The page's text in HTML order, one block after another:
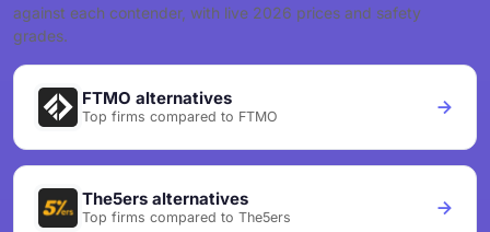
against each contender, with live 2026 prices and safety
grades.
FTMO alternatives
Top firms compared to FTMO
The5ers alternatives
Top firms compared to The5ers